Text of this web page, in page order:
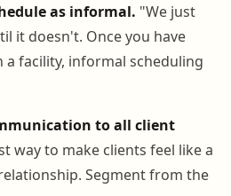
as informal. "We just
it doesn't. Once you have
a facility, informal scheduling
to all client
way to make clients feel like a
Segment from the